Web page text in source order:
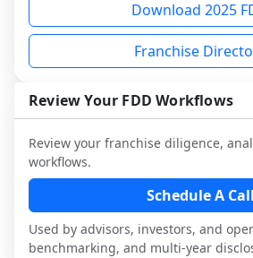
and talk with other owners
industry to understand
performance, day-to-day
review. Use sector
additional research to test
narrative against market
confirm details with the
qualified advisors.
franchisees and local
consider independent
workflow. This is designed
your work with attorneys
not replace it.
Download 2025
Franchise
Review Your FDD Workflows
Review your franchise diligence,
workflows.
Schedule A Call
Used by advisors, investors, and
benchmarking, and multi-year